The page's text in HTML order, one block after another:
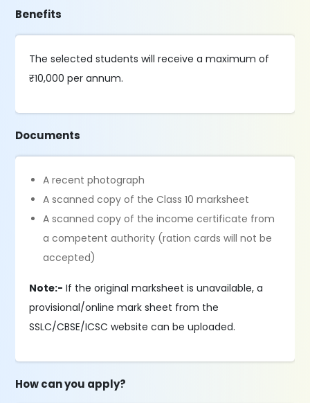
Benefits
The selected students will receive a maximum of
₹10,000 per annum.
Documents
A recent photograph
A scanned copy of the Class 10 marksheet
A scanned copy of the income certificate from
a competent authority (ration cards will not be
accepted)
Note:- If the original marksheet is unavailable, a
provisional/online mark sheet from the
SSLC/CBSE/ICSC website can be uploaded.
How can you apply?